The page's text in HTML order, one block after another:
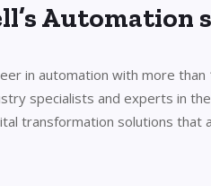
Automation
in automation with more
specialists and experts in
transformation solutions that